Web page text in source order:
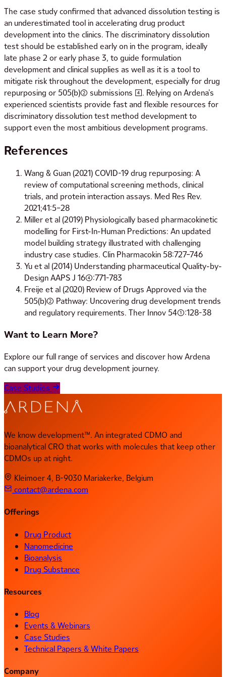
The case study confirmed that advanced dissolution testing is
an underestimated tool in accelerating drug product
development into the clinics. The discriminatory dissolution
test should be established early on in the program, ideally
late phase 2 or early phase 3, to guide formulation
development and clinical supplies as well as it is a tool to
mitigate risk throughout the development, especially for drug
repurposing or 505(b)(2) submissions [4]. Relying on Ardena’s
experienced scientists provide fast and flexible resources for
discriminatory dissolution test method development to
support even the most ambitious development programs.
References
Wang & Guan (2021) COVID-19 drug repurposing: A
review of computational screening methods, clinical
trials, and protein interaction assays. Med Res Rev.
2021;41:5–28
Miller et al (2019) Physiologically based pharmacokinetic
modelling for First-In-Human Predictions: An updated
model building strategy illustrated with challenging
industry case studies. Clin Pharmacokin 58:727–746
Yu et al (2014) Understanding pharmaceutical Quality-by-
Design AAPS J 16(4):771-783
Freije et al (2020) Review of Drugs Approved via the
505(b)(2) Pathway: Uncovering drug development trends
and regulatory requirements. Ther Innov 54(1):128-38
Want to Learn More?
Explore our full range of services and discover how Ardena
can support your drug development journey.
Case Studies
We know development™. An integrated CDMO and
bioanalytical CRO that works with molecules that keep other
CDMOs up at night.
Kleimoer 4, B-9030 Mariakerke, Belgium
contact@ardena.com
Offerings
Drug Product
Nanomedicine
Bioanalysis
Drug Substance
Resources
Blog
Events & Webinars
Case Studies
Technical Papers & White Papers
Company